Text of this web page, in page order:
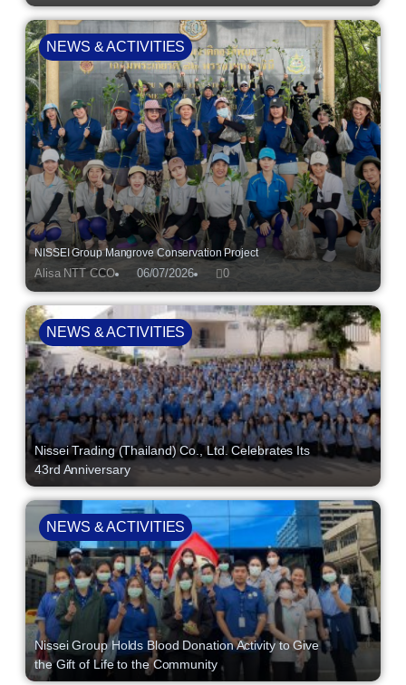
NISSEI Group Mangrove Conservation Project
Alisa NTT CCO 06/07/2026 0
NEWS & ACTIVITIES
Nissei Trading (Thailand) Co., Ltd. Celebrates Its
43rd Anniversary
NEWS & ACTIVITIES
Nissei Group Holds Blood Donation Activity to Give
the Gift of Life to the Community
NEWS & ACTIVITIES